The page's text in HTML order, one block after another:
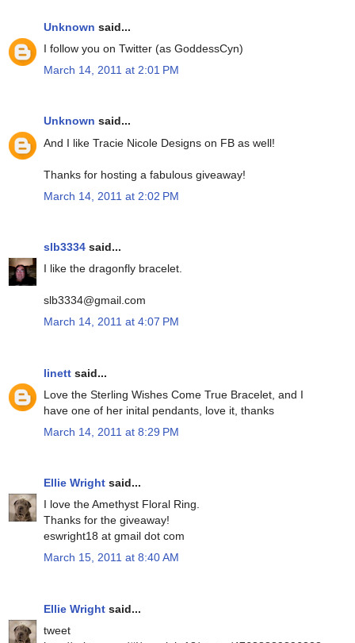
Unknown said...
I follow you on Twitter (as GoddessCyn)
March 14, 2011 at 2:01 PM
Unknown said...
And I like Tracie Nicole Designs on FB as well!
Thanks for hosting a fabulous giveaway!
March 14, 2011 at 2:02 PM
slb3334 said...
I like the dragonfly bracelet.
slb3334@gmail.com
March 14, 2011 at 4:07 PM
linett said...
Love the Sterling Wishes Come True Bracelet, and I
have one of her inital pendants, love it, thanks
March 14, 2011 at 8:29 PM
Ellie Wright said...
I love the Amethyst Floral Ring.
Thanks for the giveaway!
eswright18 at gmail dot com
March 15, 2011 at 8:40 AM
Ellie Wright said...
tweet